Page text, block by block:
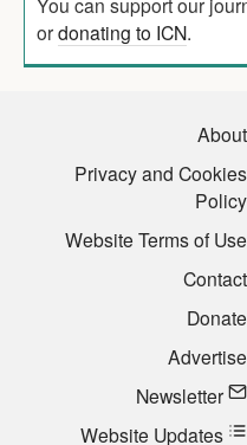
ordonating to ICN.
About
Privacy and Cookies
Policy
Website Terms of Use
Contact
Donate
Advertise
Newsletter
Website Updates